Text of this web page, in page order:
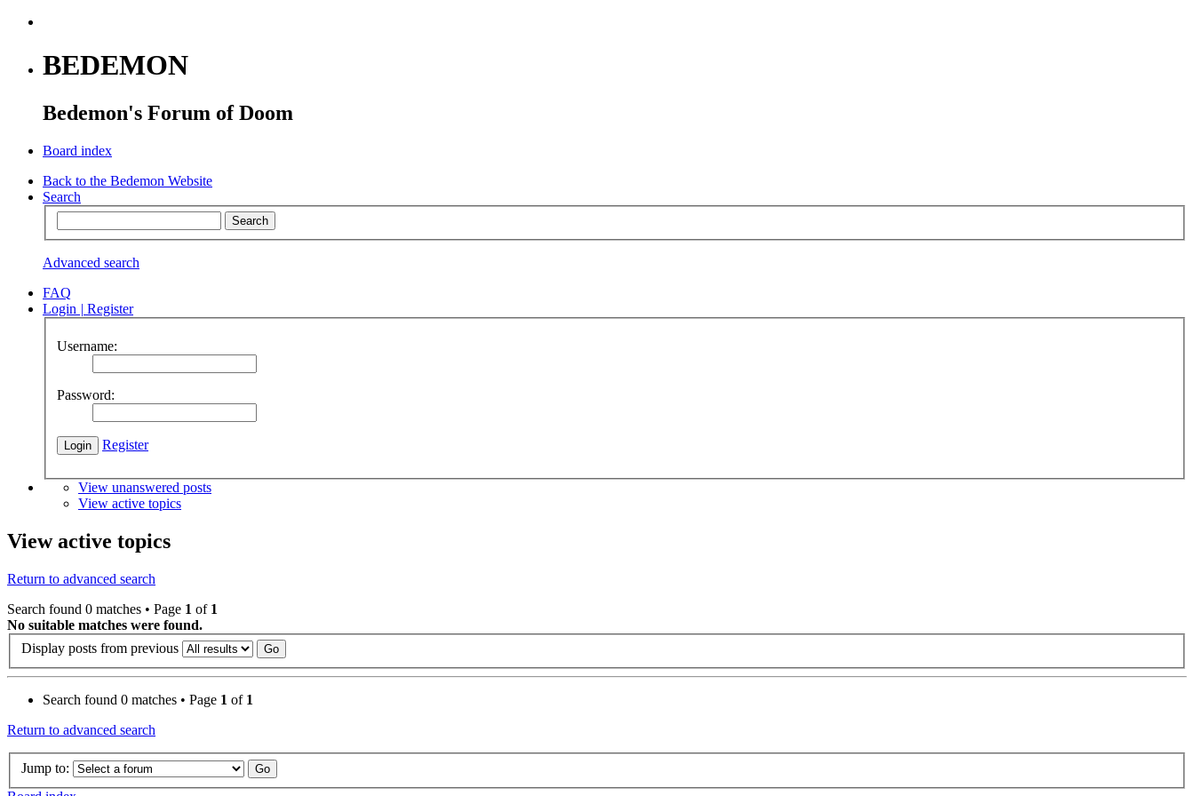
BEDEMON
Bedemon's Forum of Doom
Board index
Back to the Bedemon Website
Search
Advanced search
FAQ
Login | Register
Username:
Password:
Register
View unanswered posts
View active topics
View active topics
Return to advanced search
Search found 0 matches • Page 1 of 1
No suitable matches were found.
Display posts from previous
Search found 0 matches • Page 1 of 1
Return to advanced search
Jump to: